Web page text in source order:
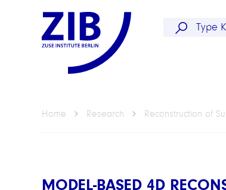
Home Research Reconstruction of
MODEL-BASED 4D